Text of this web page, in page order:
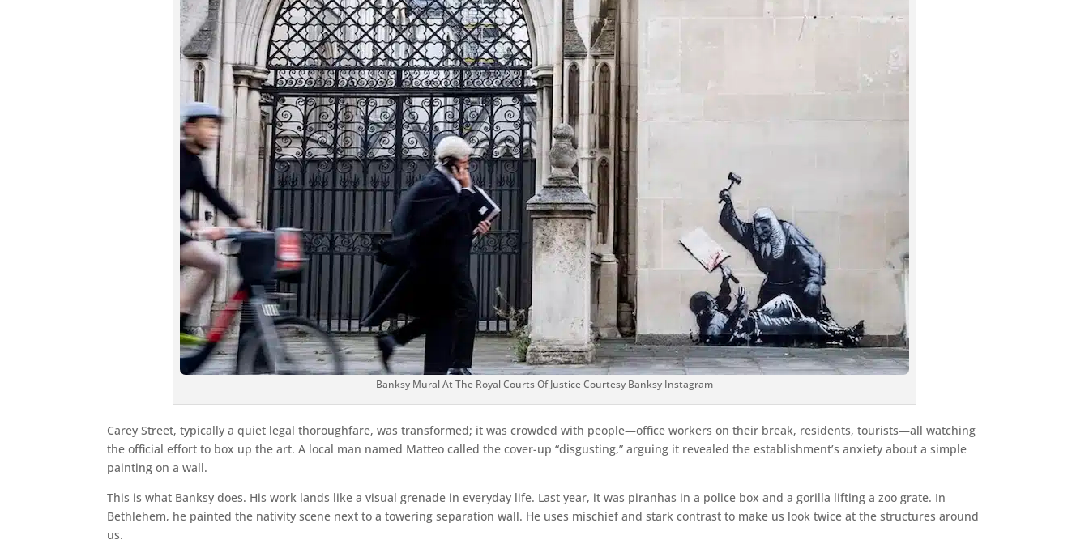
Banksy Mural At The Royal Courts Of Justice Courtesy Banksy Instagram
Carey Street, typically a quiet legal thoroughfare, was transformed; it was crowded with people—office workers on their break, residents, tourists—all watching
the official effort to box up the art. A local man named Matteo called the cover-up “disgusting,” arguing it revealed the establishment’s anxiety about a simple
painting on a wall.
This is what Banksy does. His work lands like a visual grenade in everyday life. Last year, it was piranhas in a police box and a gorilla lifting a zoo grate. In
Bethlehem, he painted the nativity scene next to a towering separation wall. He uses mischief and stark contrast to make us look twice at the structures around
us.